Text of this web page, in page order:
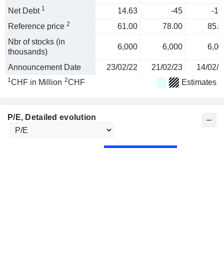
Net Debt 1 14.63 -45
-
Reference price 2 61.00 78.00
Nbr of stocks (in
thousands)
6,000 6,000
Announcement Date 23/02/22 21/02/23 14/02/
1CHF in Million 2CHF Estimates
P/E, Detailed evolution